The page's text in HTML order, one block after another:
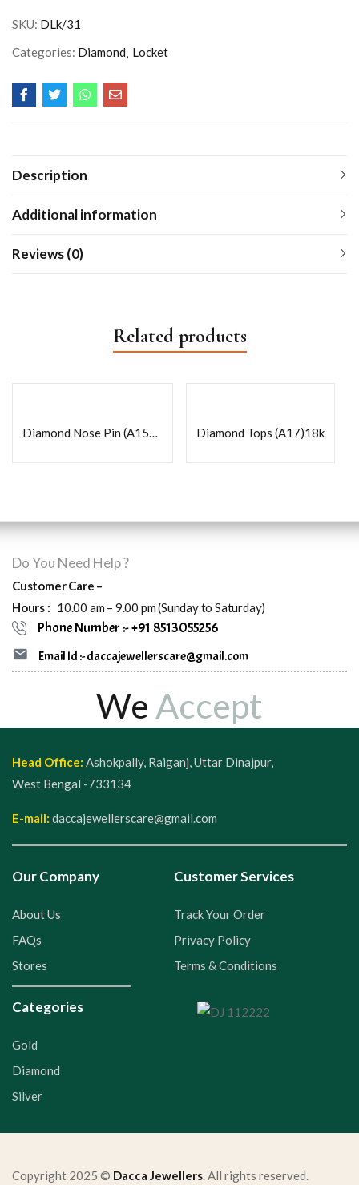
SKU: DLk/31
Categories: Diamond Locket
Description
Additional information
Reviews (0)
Related products
Diamond Tops (A17)18k
Do You Need Help ?
Customer Care –
Hours : 10.00 am – 9.00 pm (Sunday to Saturday)
Phone Number :- +91 8513055256
Email Id :- daccajewellerscare@gmail.com
We Accept
Head Office: Ashokpally, Raiganj, Uttar Dinajpur,
West Bengal -733134
E-mail: daccajewellerscare@gmail.com
Our Company
About Us
FAQs
Stores
Customer Services
Track Your Order
Privacy Policy
Terms & Conditions
Categories
Gold
Diamond
Silver
Copyright 2025 © Dacca Jewellers. All rights reserved.